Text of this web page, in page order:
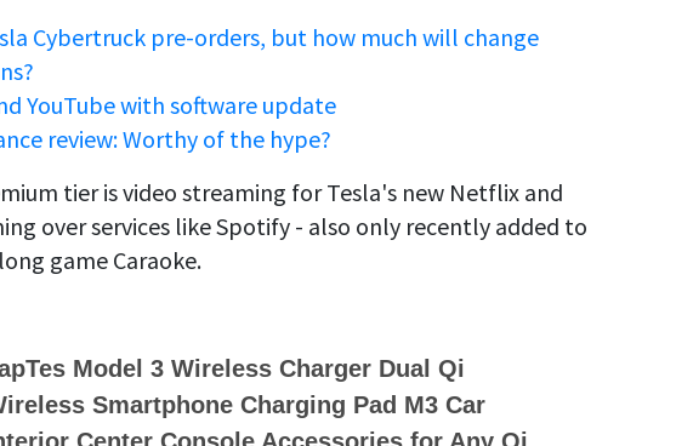
Cybertruck pre-orders, but how much will change
YouTube with software update
review: Worthy of the hype?
tier is video streaming for Tesla's new Netflix and
over services like Spotify - also only recently added to
game Caraoke.
Model 3 Wireless Charger Dual Qi
Smartphone Charging Pad M3 Car